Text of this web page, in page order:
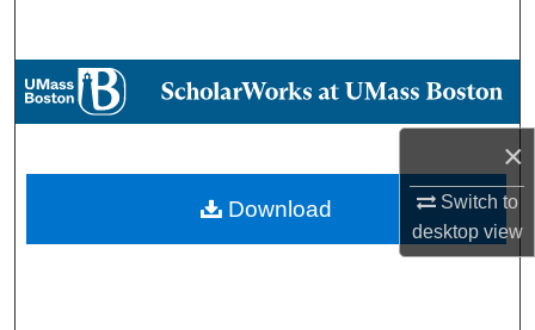
×
Switch to
desktopview
Browse Collections
About
Digital Commons Network™
Download